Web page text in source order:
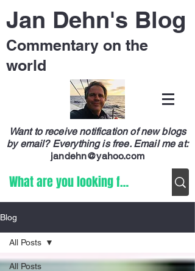
Jan Dehn's Blog
Commentary on the
world
Want to receive notification of new blogs
by email? Everything is free. Email me at:
jandehn@yahoo.com
Blog
All Posts
All Posts